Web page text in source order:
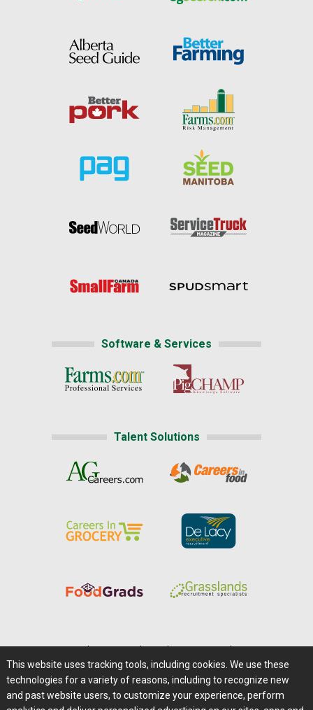
Software & Services
Talent Solutions
Careers@Farms.com | Terms of Access
Privacy Policy | Comments/Feedback/Questions?
This website uses tracking tools, including cookies. We use these
technologies for a variety of reasons, including to recognize new
and past website users, to customize your experience, perform